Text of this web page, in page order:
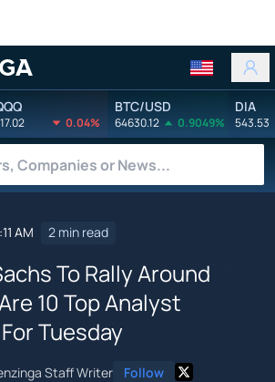
0.04%
BTC/USD
64630.12 0.9049%
DIA
543.53
AM 2 min read
To Rally Around
10 Top Analyst
Tuesday
Staff Writer Follow